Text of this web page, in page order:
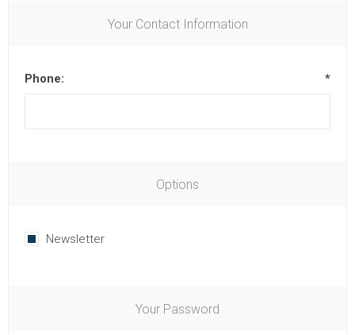
Your Contact Information
Phone: *
Options
Newsletter
Your Password